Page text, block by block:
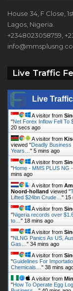
House 34, F Close,
Lagos, Nigeria.
+2348023058759,
Live Traffic
Live
A visitor from
"Net Forex Inflow Fell To
20 secs ago
A visitor from
viewed "Deadly
Years… " 5 mins ago
A visitor from
"Home - MMS PLUS NG
mins ago
A visitor from
Noord-holland viewed "
Lifted $24bn Crude… " 15
A visitor from
"Nigeria records over
to… " 18 mins ago
A visitor from
"NLNG Panics As US,
Gas… " 34 mins ago
A visitor from
"Guidelines For
Chemicals… " 38 mins
A visitor from
"How To Operate Egg